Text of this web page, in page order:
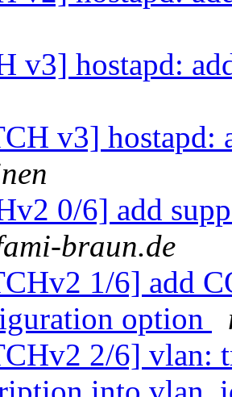
v3] hostapd:
v3] hostapd:
0/6] add
braun.de
1/6] add
option
2/6] vlan: